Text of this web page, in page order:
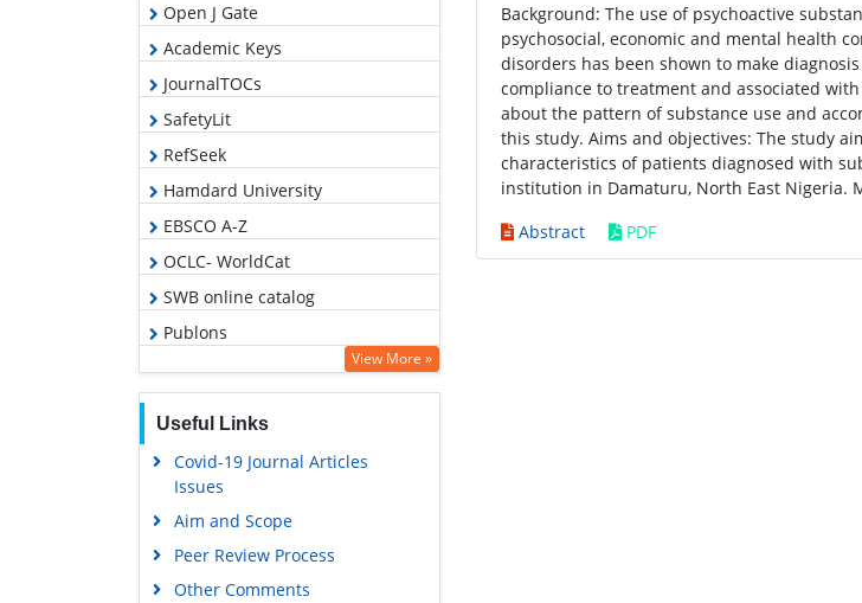
Open J Gate
Academic Keys
JournalTOCs
SafetyLit
RefSeek
Hamdard University
EBSCO A-Z
OCLC- WorldCat
SWB online catalog
Publons
Geneva Foundation for Medical
Education and Research
Google Scholar
View More »
Useful Links
Covid-19 Journal Articles
Issues
Aim and Scope
Peer Review Process
Other Comments
Background: The use of psychoactive
psychosocial, economic and mental health
disorders has been shown to make
compliance to treatment and associated
about the pattern of substance use and
this study. Aims and objectives: The study
characteristics of patients diagnosed with
institution in Damaturu, North East Nigeria.
Abstract
PDF